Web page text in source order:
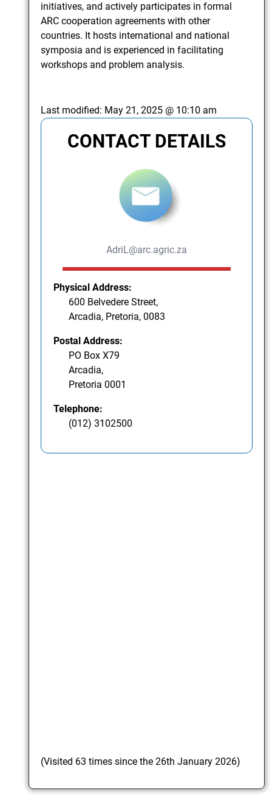
initiatives, and actively participates in formal
ARC cooperation agreements with other
countries. It hosts international and national
symposia and is experienced in facilitating
workshops and problem analysis.
Last modified: May 21, 2025 @ 10:10 am
CONTACT DETAILS
AdriL@arc.agric.za
Physical Address:
600 Belvedere Street,
Arcadia, Pretoria, 0083
Postal Address:
PO Box X79
Arcadia,
Pretoria 0001
Telephone:
(012) 3102500
(Visited 63 times since the 26th January 2026)